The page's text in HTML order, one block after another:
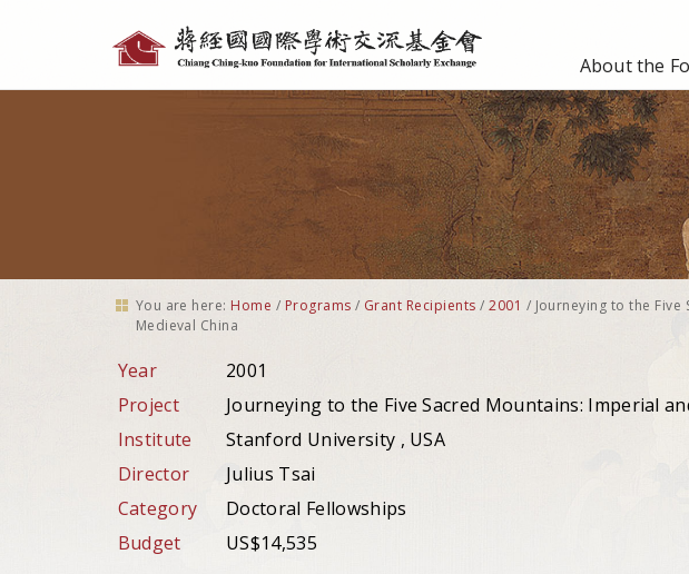
tools
About the
You are here: Home / Programs / Grant Recipients /2001 / Journeying to the
Medieval China
Year
2001
Project
Journeying to the Five Sacred Mountains: Imperial
Institute
Stanford University , USA
Director
Julius Tsai
Category
Doctoral Fellowships
Budget
US$14,535